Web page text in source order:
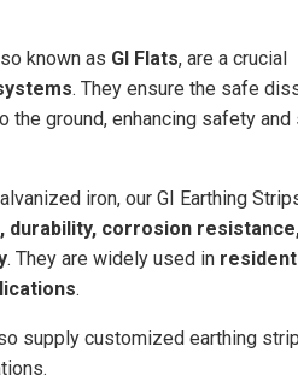
known as GI Flats, are a crucial
. They ensure the safe
ground, enhancing safety
iron, our GI Earthing
corrosion
. They are widely used in
.
supply customized earthing